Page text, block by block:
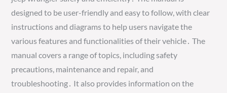
designed to be user-friendly and easy to follow, with clear
instructions and diagrams to help users navigate the
various features and functionalities of their vehicle․ The
manual covers a range of topics, including safety
precautions, maintenance and repair, and
troubleshooting․ It also provides information on the